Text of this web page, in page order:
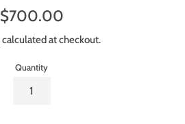
Regular
$700.00
calculated at checkout.
Quantity